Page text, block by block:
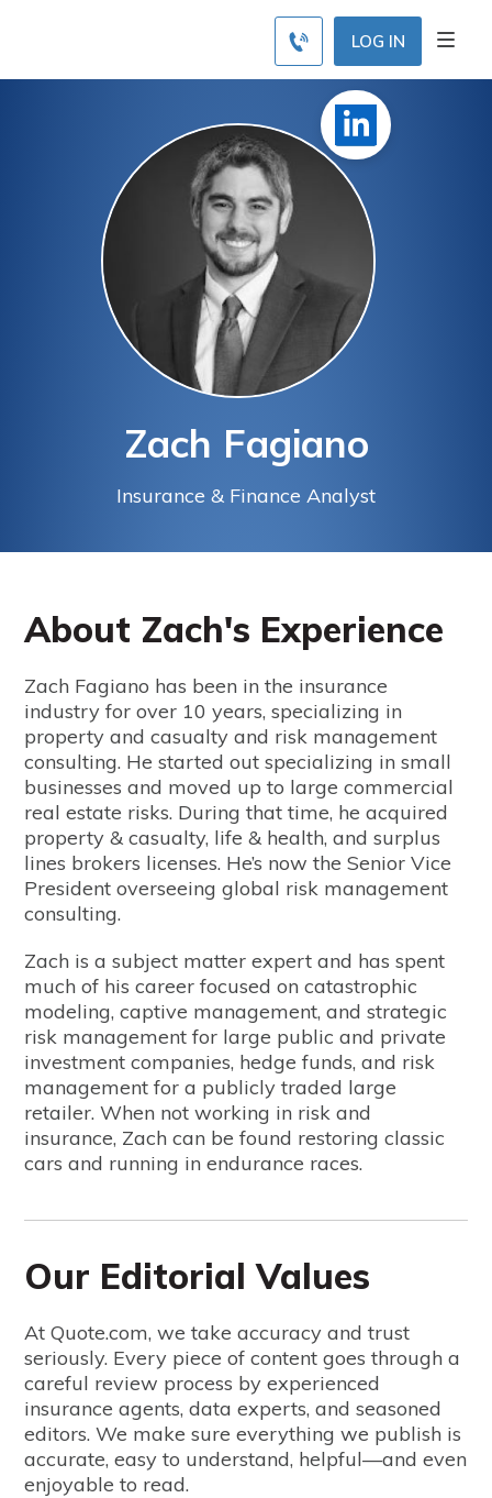
LOG IN
Zach Fagiano
Insurance & Finance Analyst
About Zach's Experience
Zach Fagiano has been in the insurance
industry for over 10 years, specializing in
property and casualty and risk management
consulting. He started out specializing in small
businesses and moved up to large commercial
real estate risks. During that time, he acquired
property & casualty, life & health, and surplus
lines brokers licenses. He’s now the Senior Vice
President overseeing global risk management
consulting.
Zach is a subject matter expert and has spent
much of his career focused on catastrophic
modeling, captive management, and strategic
risk management for large public and private
investment companies, hedge funds, and risk
management for a publicly traded large
retailer. When not working in risk and
insurance, Zach can be found restoring classic
cars and running in endurance races.
Our Editorial Values
At Quote.com, we take accuracy and trust
seriously. Every piece of content goes through a
careful review process by experienced
insurance agents, data experts, and seasoned
editors. We make sure everything we publish is
accurate, easy to understand, helpful—and even
enjoyable to read.